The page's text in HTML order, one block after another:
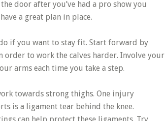
door after you’ve had a pro show you
a great plan in place.
if you want to stay fit. Start forward by
order to work the calves harder. Involve your
arms each time you take a step.
towards strong thighs. One injury
is a ligament tear behind the knee.